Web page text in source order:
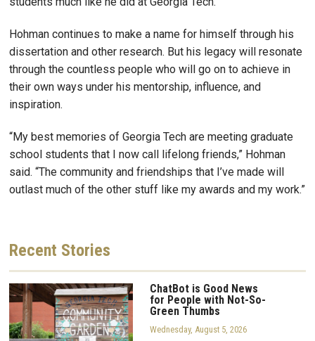
Hohman continues to make a name for himself through his
dissertation and other research. But his legacy will resonate
through the countless people who will go on to achieve in
their own ways under his mentorship, influence, and
inspiration.
“My best memories of Georgia Tech are meeting graduate
school students that I now call lifelong friends,” Hohman
said. “The community and friendships that I’ve made will
outlast much of the other stuff like my awards and my work.”
Recent Stories
ChatBot is Good News
for People with Not-So-
Green Thumbs
Wednesday, August 5, 2026